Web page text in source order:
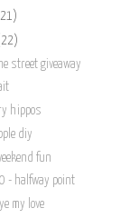
street giveaway
hippos
diy
fun
- halfway point
my love